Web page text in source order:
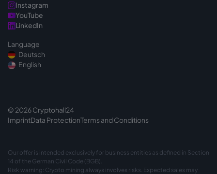
Instagram
YouTube
LinkedIn
Language
Deutsch
English
© 2026 Cryptohall24
ImprintData ProtectionTerms and Conditions
Our offer is intended exclusively for business entities as defined in Section
14 of the German Civil Code (BGB).
Risk warning: Crypto mining always involves risks. Expected sales may